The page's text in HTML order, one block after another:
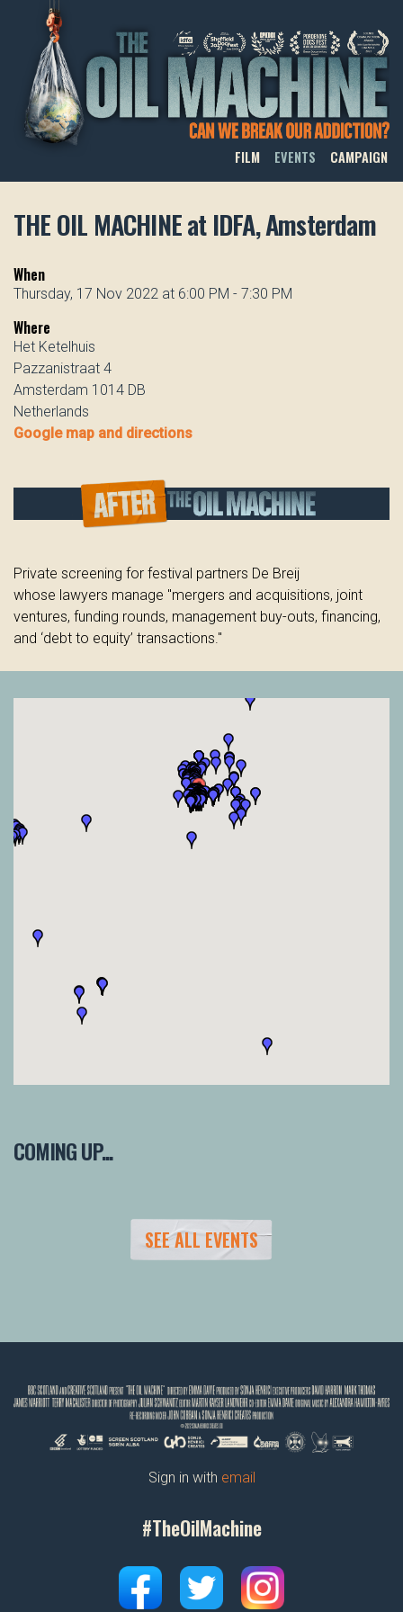
THE OIL MACHINE
FILM EVENTS CAMPAIGN
THE OIL MACHINE at IDFA, Amsterdam
When
Thursday, 17 Nov 2022 at 6:00 PM - 7:30 PM
Where
Het Ketelhuis
Pazzanistraat 4
Amsterdam 1014 DB
Netherlands
Google map and directions
Private screening for festival partners De Breij
whose lawyers manage "mergers and acquisitions, joint
ventures, funding rounds, management buy-outs, financing,
and ‘debt to equity’ transactions."
COMING UP...
SEE ALL EVENTS
Sign in with email
#TheOilMachine